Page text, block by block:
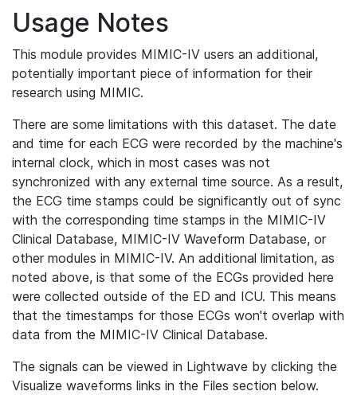
Usage Notes
This module provides MIMIC-IV users an additional,
potentially important piece of information for their
research using MIMIC.
There are some limitations with this dataset. The date
and time for each ECG were recorded by the machine's
internal clock, which in most cases was not
synchronized with any external time source. As a result,
the ECG time stamps could be significantly out of sync
with the corresponding time stamps in the MIMIC-IV
Clinical Database, MIMIC-IV Waveform Database, or
other modules in MIMIC-IV. An additional limitation, as
noted above, is that some of the ECGs provided here
were collected outside of the ED and ICU. This means
that the timestamps for those ECGs won't overlap with
data from the MIMIC-IV Clinical Database.
The signals can be viewed in Lightwave by clicking the
Visualize waveforms links in the Files section below.